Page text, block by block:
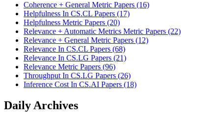
Coherence + General Metric Papers (16)
Helpfulness In CS.CL Papers (17)
Helpfulness Metric Papers (20)
Relevance + Automatic Metrics Metric Papers (22)
Relevance + General Metric Papers (12)
Relevance In CS.CL Papers (68)
Relevance In CS.LG Papers (21)
Relevance Metric Papers (96)
Throughput In CS.LG Papers (26)
Inference Cost In CS.AI Papers (18)
Daily Archives